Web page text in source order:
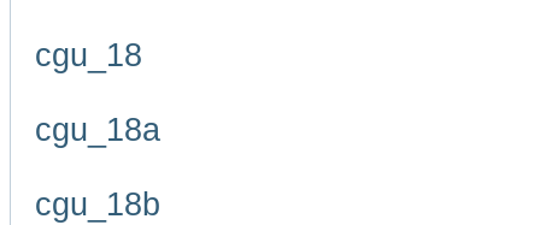
cgu_18
cgu_18a
cgu_18b